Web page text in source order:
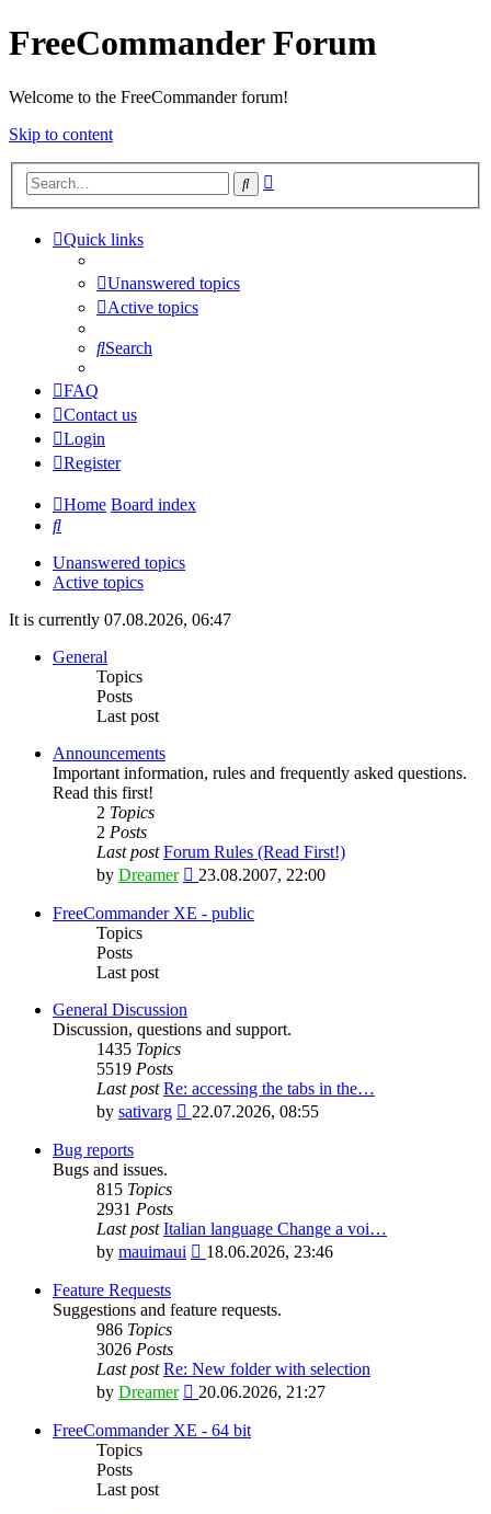
FreeCommander Forum
Welcome to the FreeCommander forum!
Skip to content
Search
Quick links
Unanswered topics
Active topics
Search
FAQ
Contact us
Login
Register
Home Board index
Search
Unanswered topics
Active topics
It is currently 07.08.2026, 06:47
General
Topics
Posts
Last post
Announcements
Important information, rules and frequently asked questions.
Read this first!
2 Topics
2 Posts
Last post Forum Rules (Read First!)
by Dreamer
View
latest
23.08.2007, 22:00
FreeCommander XE - public
Topics
Posts
Last post
General Discussion
Discussion, questions and support.
1435 Topics
5519 Posts
Last post Re: accessing the tabs in the…
by sativarg
View
22.07.2026, 08:55
Bug reports
Bugs and issues.
815 Topics
2931 Posts
Last post Italian language Change a voi…
by mauimaui
View
post
18.06.2026, 23:46
Feature Requests
Suggestions and feature requests.
986 Topics
3026 Posts
Last post Re: New folder with selection
by Dreamer
View
latest
20.06.2026, 21:27
FreeCommander XE - 64 bit
Topics
Posts
Last post